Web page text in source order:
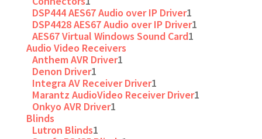
DSP444 AES67 Audio over IP Driver1
DSP4428 AES67 Audio over IP Driver1
AES67 Virtual Windows Sound Card1
Audio Video Receivers
Anthem AVR Driver1
Denon Driver1
Integra AV Receiver Driver1
Marantz AudioVideo Receiver Driver1
Onkyo AVR Driver1
Blinds
Lutron Blinds1